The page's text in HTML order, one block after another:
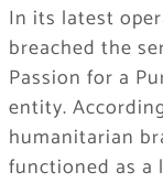
In its latest
breached the
Passion for a
entity.
humanitarian
functioned as a